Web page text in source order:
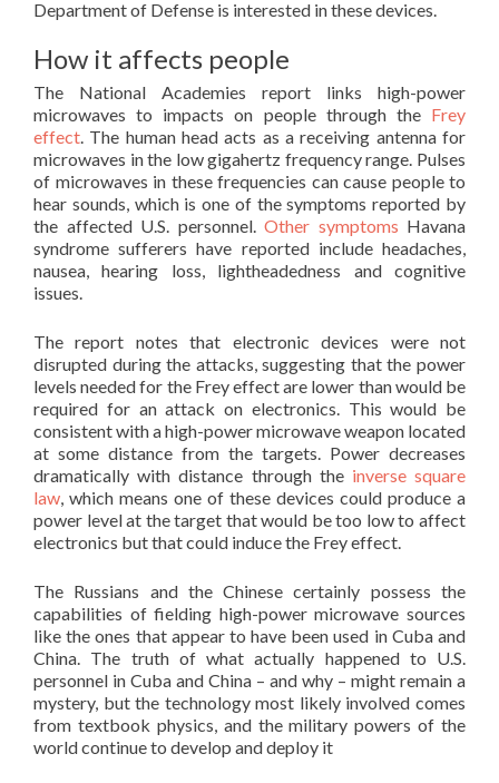
Department of Defense is interested in these devices.
How it affects people
The National Academies report links high-power
microwaves to impacts on people through the Frey
effect. The human head acts as a receiving antenna for
microwaves in the low gigahertz frequency range. Pulses
of microwaves in these frequencies can cause people to
hear sounds, which is one of the symptoms reported by
the affected U.S. personnel. Other symptoms Havana
syndrome sufferers have reported include headaches,
nausea, hearing loss, lightheadedness and cognitive
issues.
The report notes that electronic devices were not
disrupted during the attacks, suggesting that the power
levels needed for the Frey effect are lower than would be
required for an attack on electronics. This would be
consistent with a high-power microwave weapon located
at some distance from the targets. Power decreases
dramatically with distance through the inverse square
law, which means one of these devices could produce a
power level at the target that would be too low to affect
electronics but that could induce the Frey effect.
The Russians and the Chinese certainly possess the
capabilities of fielding high-power microwave sources
like the ones that appear to have been used in Cuba and
China. The truth of what actually happened to U.S.
personnel in Cuba and China – and why – might remain a
mystery, but the technology most likely involved comes
from textbook physics, and the military powers of the
world continue to develop and deploy it